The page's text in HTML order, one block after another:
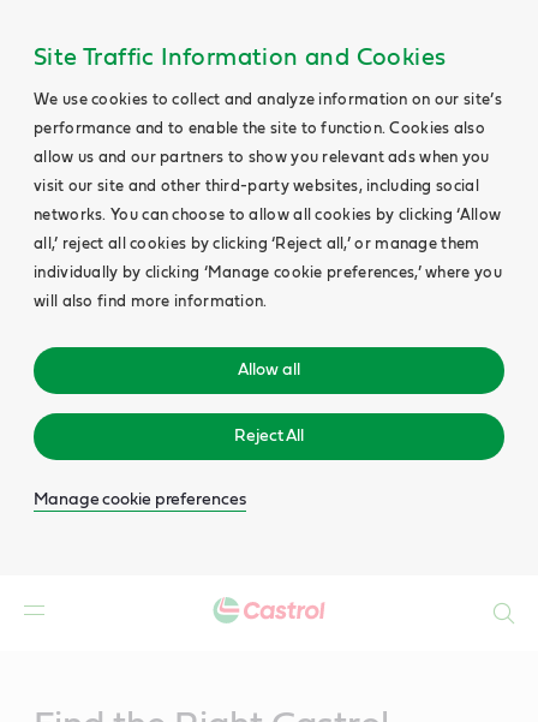
Site Traffic Information and Cookies
We use cookies to collect and analyze information on our site’s
performance and to enable the site to function. Cookies also
allow us and our partners to show you relevant ads when you
visit our site and other third-party websites, including social
networks. You can choose to allow all cookies by clicking ‘Allow
all,’ reject all cookies by clicking ‘Reject all,’ or manage them
individually by clicking ‘Manage cookie preferences,’ where you
will also find more information.
Allow all
Reject All
Manage cookie preferences